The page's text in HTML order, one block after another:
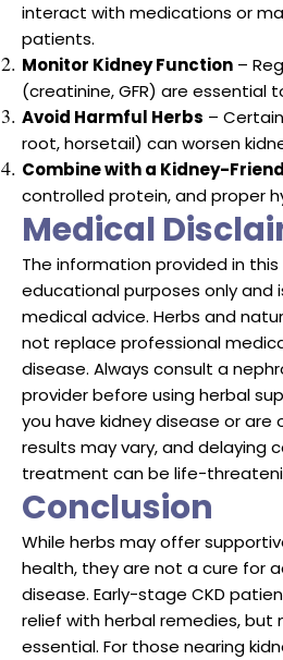
interact with medications or
patients.
Monitor Kidney Function –
(creatinine, GFR) are essential
Avoid Harmful Herbs –
root, horsetail) can worsen
Combine with a Kidney-
controlled protein, and proper
Medical
The information provided in
educational purposes only and
medical advice. Herbs and
not replace professional
disease. Always consult a
provider before using herbal
you have kidney disease or are
results may vary, and delaying
treatment can be life-
Conclusion
While herbs may offer
health, they are not a cure for
disease. Early-stage CKD
relief with herbal remedies, but
essential. For those nearing